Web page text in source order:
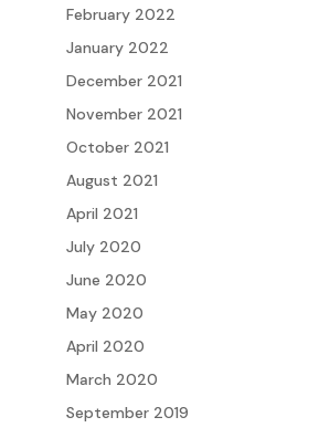
February 2022
January 2022
December 2021
November 2021
October 2021
August 2021
April 2021
July 2020
June 2020
May 2020
April 2020
March 2020
September 2019